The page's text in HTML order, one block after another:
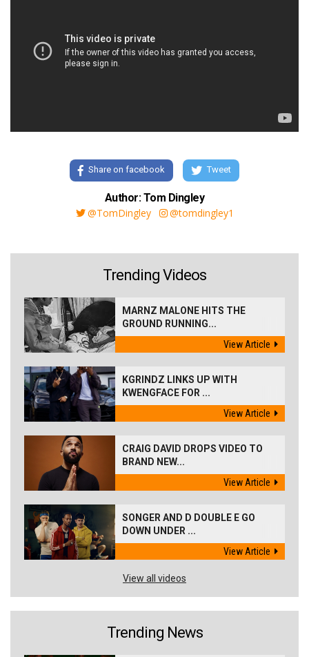
Share on facebook Tweet
Author: Tom Dingley
@TomDingley
@tomdingley1
Trending Videos
MARNZ MALONE HITS THE
GROUND RUNNING...
View Article
KGRINDZ LINKS UP WITH
KWENGFACE FOR ...
View Article
CRAIG DAVID DROPS VIDEO TO
BRAND NEW...
View Article
SONGER AND D DOUBLE E GO
DOWN UNDER ...
View Article
View all videos
Trending News